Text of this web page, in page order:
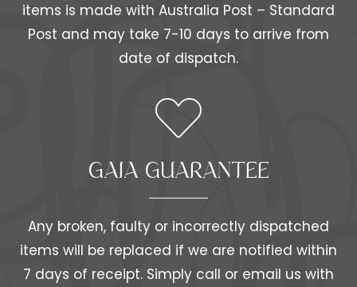
items is made with Australia Post – Standard
Post and may take 7-10 days to arrive from
date of dispatch.
GAIA GUARANTEE
Any broken, faulty or incorrectly dispatched
items will be replaced if we are notified within
7 days of receipt. Simply call or email us with